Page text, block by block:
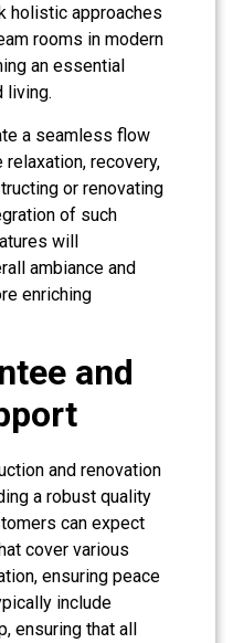
holistic approaches
rooms in modern
an essential
living.
a seamless flow
recovery,
or renovating
of such
will
ambiance and
enriching
and
and renovation
a robust quality
can expect
cover various
ensuring peace
include
ensuring that all